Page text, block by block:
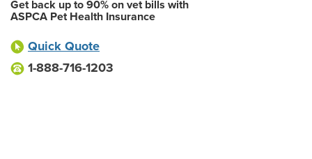
Get back up to 90% on vet bills with
ASPCA Pet Health Insurance
Quick Quote
1-888-716-1203